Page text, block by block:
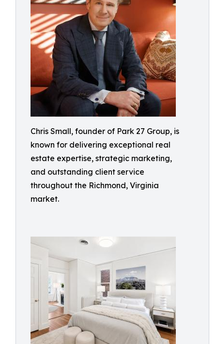
Chris Small, founder of Park 27 Group, is
known for delivering exceptional real
estate expertise, strategic marketing,
and outstanding client service
throughout the Richmond, Virginia
market.